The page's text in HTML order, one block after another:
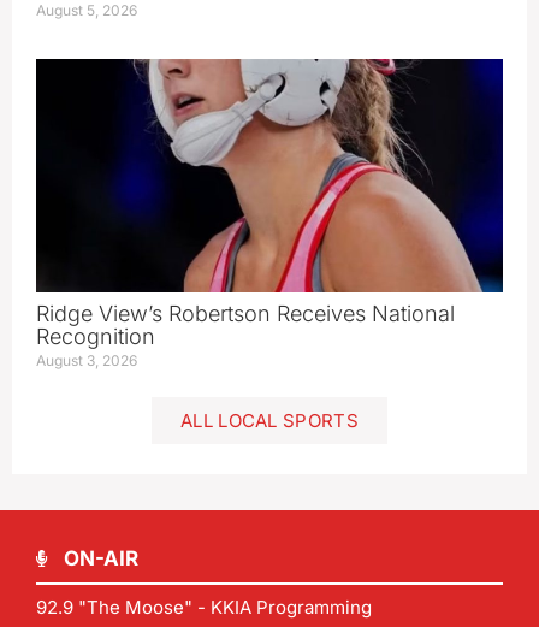
August 5, 2026
Ridge View’s Robertson Receives National
Recognition
August 3, 2026
ALL LOCAL SPORTS
ON-AIR
92.9 "The Moose" - KKIA Programming